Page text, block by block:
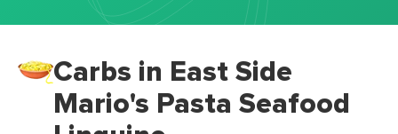
Carbs in East Side
Mario's Pasta Seafood